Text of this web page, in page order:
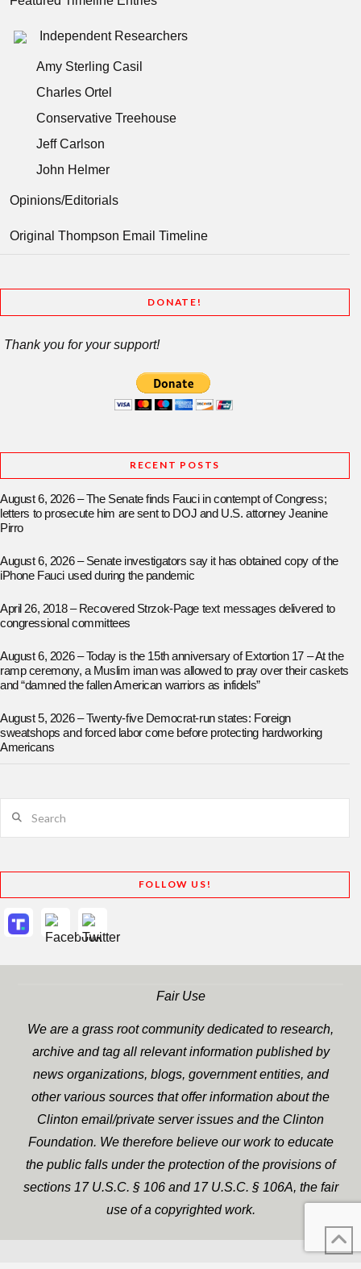
Independent Researchers
Amy Sterling Casil
Charles Ortel
Conservative Treehouse
Jeff Carlson
John Helmer
Opinions/Editorials
Original Thompson Email Timeline
DONATE!
Thank you for your support!
RECENT POSTS
August 6, 2026 – The Senate finds Fauci in contempt of Congress;
letters to prosecute him are sent to DOJ and U.S. attorney Jeanine
Pirro
August 6, 2026 – Senate investigators say it has obtained copy of the
iPhone Fauci used during the pandemic
April 26, 2018 – Recovered Strzok-Page text messages delivered to
congressional committees
August 6, 2026 – Today is the 15th anniversary of Extortion 17 – At the
ramp ceremony, a Muslim iman was allowed to pray over their caskets
and “damned the fallen American warriors as infidels”
August 5, 2026 – Twenty-five Democrat-run states: Foreign
sweatshops and forced labor come before protecting hardworking
Americans
FOLLOW US!
Fair Use
We are a grass root community dedicated to research,
archive and tag all relevant information published by
news organizations, blogs, government entities, and
other various sources that offer information about the
Clinton email/private server issues and the Clinton
Foundation. We therefore believe our work to educate
the public falls under the protection of the provisions of
sections 17 U.S.C. § 106 and 17 U.S.C. § 106A, the fair
use of a copyrighted work.